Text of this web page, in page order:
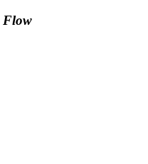
Flow